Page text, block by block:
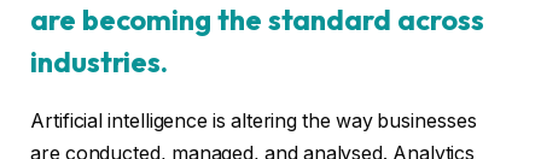
are becoming the standard across
industries.
Artificial intelligence is altering the way businesses
are conducted, managed, and analysed. Analytics